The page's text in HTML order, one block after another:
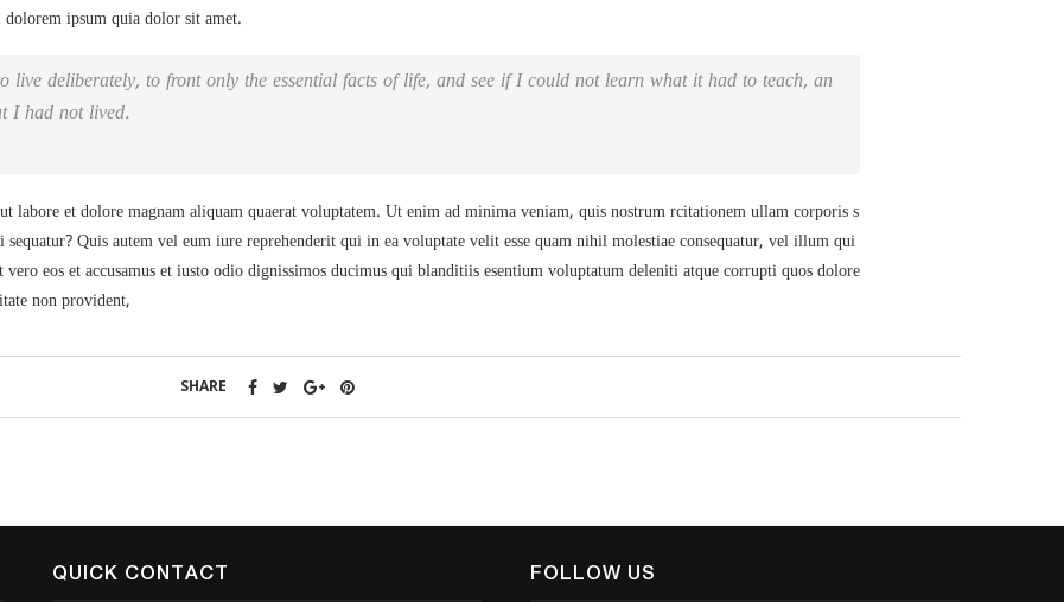
ipsum quia dolor sit amet.
live deliberately, to front only the essential facts of life, and see if I could not learn what it had to teach, an
I had not lived.
labore et dolore magnam aliquam quaerat voluptatem. Ut enim ad minima veniam, quis nostrum rcitationem ullam corporis s
Quis autem vel eum iure reprehenderit qui in ea voluptate velit esse quam nihil molestiae consequatur, vel illum qui
eos et accusamus et iusto odio dignissimos ducimus qui blanditiis esentium voluptatum deleniti atque corrupti quos dolore
non provident,
SHARE
QUICK CONTACT FOLLOW US